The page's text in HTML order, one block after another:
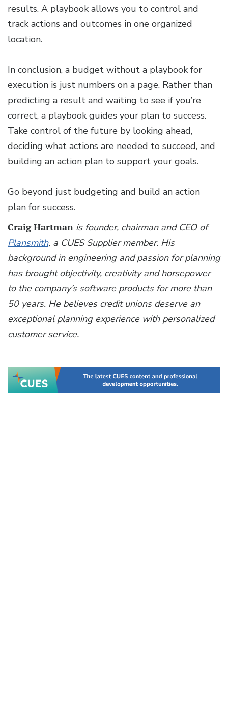
results. A playbook allows you to control and
track actions and outcomes in one organized
location.
In conclusion, a budget without a playbook for
execution is just numbers on a page. Rather than
predicting a result and waiting to see if you’re
correct, a playbook guides your plan to success.
Take control of the future by looking ahead,
deciding what actions are needed to succeed, and
building an action plan to support your goals.
Go beyond just budgeting and build an action
plan for success.
Craig Hartman is founder, chairman and CEO of
Plansmith, a CUES Supplier member. His
background in engineering and passion for planning
has brought objectivity, creativity and horsepower
to the company’s software products for more than
50 years. He believes credit unions deserve an
exceptional planning experience with personalized
customer service.